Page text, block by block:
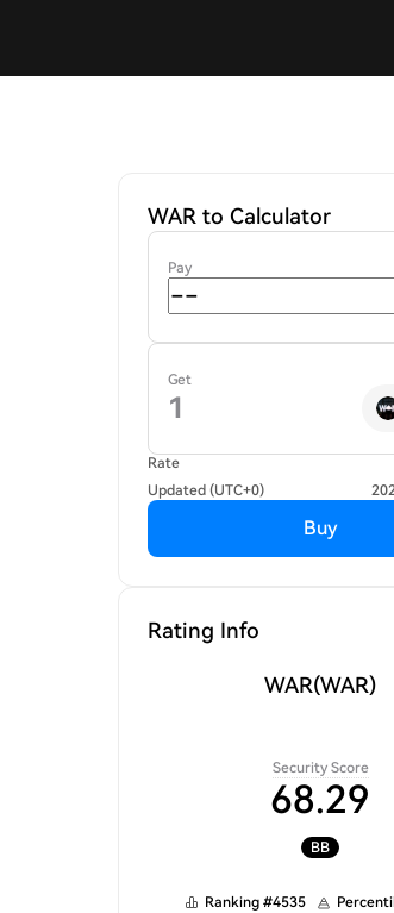
WAR to Calculator
Pay
Get
Rate
Updated (UTC+0)
Buy
Rating Info
WAR(WAR)
Security Score
68.29
BB
Ranking #4535